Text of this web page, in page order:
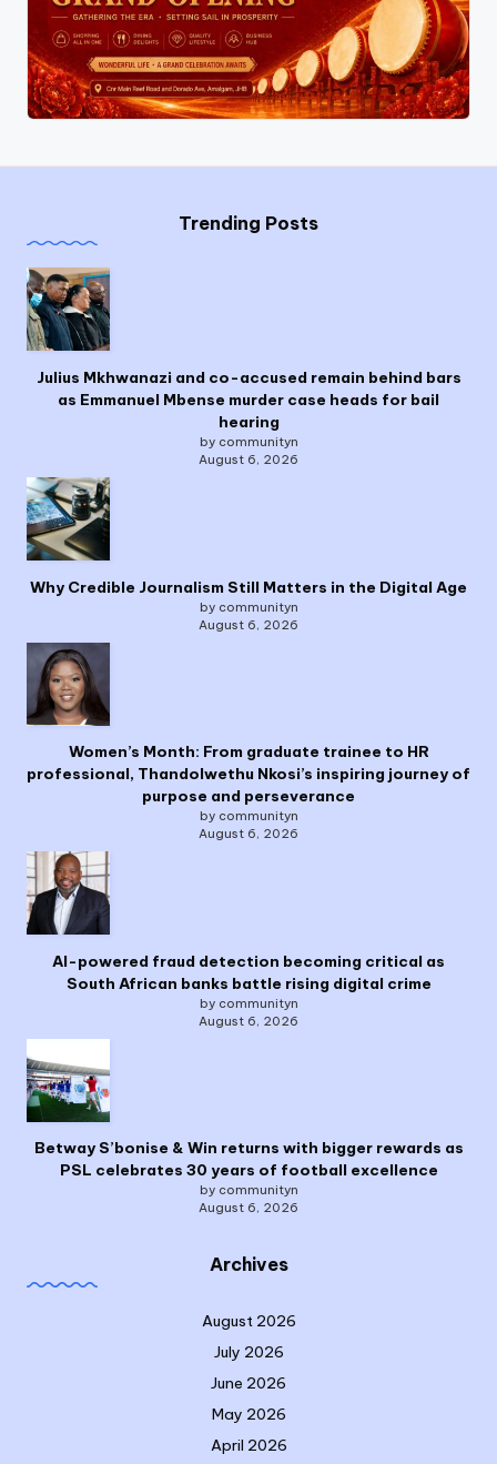
Trending Posts
Julius Mkhwanazi and co-accused remain behind bars
as Emmanuel Mbense murder case heads for bail
hearing
by communityn
August 6, 2026
Why Credible Journalism Still Matters in the Digital Age
by communityn
August 6, 2026
Women’s Month: From graduate trainee to HR
professional, Thandolwethu Nkosi’s inspiring journey of
purpose and perseverance
by communityn
August 6, 2026
AI-powered fraud detection becoming critical as
South African banks battle rising digital crime
by communityn
August 6, 2026
Betway S’bonise & Win returns with bigger rewards as
PSL celebrates 30 years of football excellence
by communityn
August 6, 2026
Archives
August 2026
July 2026
June 2026
May 2026
April 2026